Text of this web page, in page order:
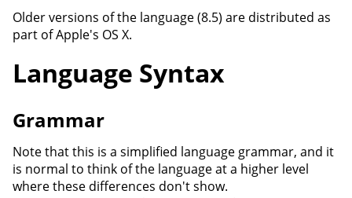
Older versions of the language (8.5) are distributed as
part of Apple's OS X.
Language Syntax
Grammar
Note that this is a simplified language grammar, and it
is normal to think of the language at a higher level
where these differences don't show.